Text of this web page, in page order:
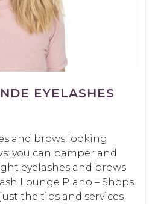
EYELASHES
and brows looking
you can pamper and
eyelashes and brows
Lounge Plano – Shops
the tips and services